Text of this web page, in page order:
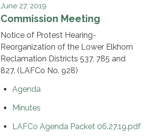
June 27, 2019
Commission Meeting
Notice of Protest Hearing-
Reorganization of the Lower Elkhorn
Reclamation Districts 537, 785 and
827. (LAFCo No. 928)
Agenda
Minutes
LAFCo Agenda Packet 06.27.19.pdf